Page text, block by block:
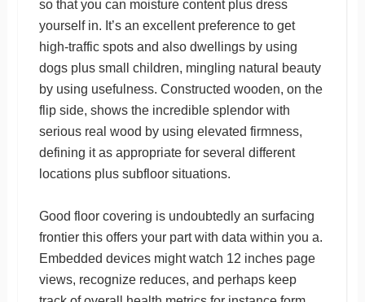
so that you can moisture content plus dress
yourself in. It’s an excellent preference to get
high-traffic spots and also dwellings by using
dogs plus small children, mingling natural beauty
by using usefulness. Constructed wooden, on the
flip side, shows the incredible splendor with
serious real wood by using elevated firmness,
defining it as appropriate for several different
locations plus subfloor situations.
Good floor covering is undoubtedly an surfacing
frontier this offers your part with data within you a.
Embedded devices might watch 12 inches page
views, recognize reduces, and perhaps keep